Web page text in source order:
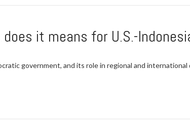
it means for U.S.-
government, and its role in regional and international